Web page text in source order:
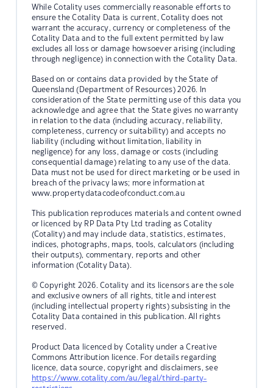
While Cotality uses commercially reasonable efforts to
ensure the Cotality Data is current, Cotality does not
warrant the accuracy, currency or completeness of the
Cotality Data and to the full extent permitted by law
excludes all loss or damage howsoever arising (including
through negligence) in connection with the Cotality Data.
Based on or contains data provided by the State of
Queensland (Department of Resources) 2026. In
consideration of the State permitting use of this data you
acknowledge and agree that the State gives no warranty
in relation to the data (including accuracy, reliability,
completeness, currency or suitability) and accepts no
liability (including without limitation, liability in
negligence) for any loss, damage or costs (including
consequential damage) relating to any use of the data.
Data must not be used for direct marketing or be used in
breach of the privacy laws; more information at
www.propertydatacodeofconduct.com.au
This publication reproduces materials and content owned
or licenced by RP Data Pty Ltd trading as Cotality
(Cotality) and may include data, statistics, estimates,
indices, photographs, maps, tools, calculators (including
their outputs), commentary, reports and other
information (Cotality Data).
© Copyright 2026. Cotality and its licensors are the sole
and exclusive owners of all rights, title and interest
(including intellectual property rights) subsisting in the
Cotality Data contained in this publication. All rights
reserved.
Product Data licenced by Cotality under a Creative
Commons Attribution licence. For details regarding
licence, data source, copyright and disclaimers, see
https://www.cotality.com/au/legal/third-party-